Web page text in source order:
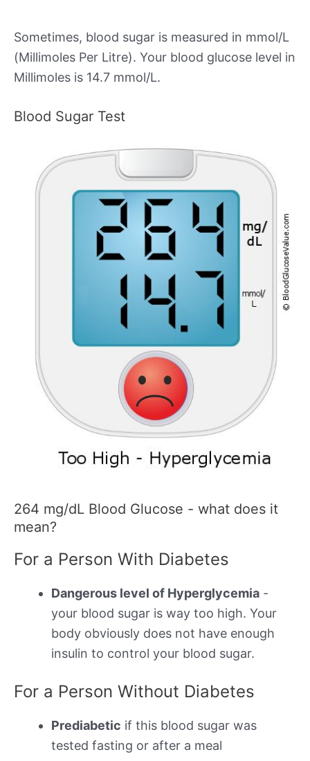
Sometimes, blood sugar is measured in mmol/L
(Millimoles Per Litre). Your blood glucose level in
Millimoles is 14.7 mmol/L.
Blood Sugar Test
264 mg/dL Blood Glucose - what does it
mean?
For a Person With Diabetes
Dangerous level of Hyperglycemia -
your blood sugar is way too high. Your
body obviously does not have enough
insulin to control your blood sugar.
For a Person Without Diabetes
Prediabetic if this blood sugar was
tested fasting or after a meal